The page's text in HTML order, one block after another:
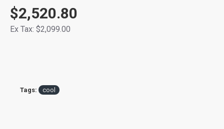
$2,520.80
Ex Tax: $2,099.00
Tags: cool